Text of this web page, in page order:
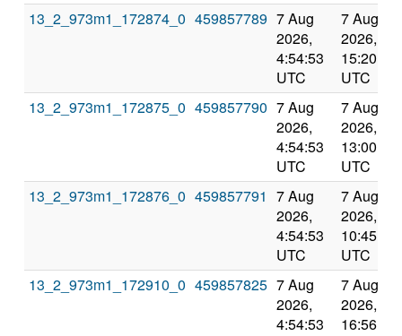
13_2_973m1_172874_0 459857789 7 Aug
2026,
4:54:53
UTC
7 Aug
2026,
15:20:22
UTC
13_2_973m1_172875_0 459857790 7 Aug
2026,
4:54:53
UTC
7 Aug
2026,
13:00:59
UTC
13_2_973m1_172876_0 459857791 7 Aug
2026,
4:54:53
UTC
7 Aug
2026,
10:45:02
UTC
13_2_973m1_172910_0 459857825 7 Aug
2026,
4:54:53
7 Aug
2026,
16:56:49